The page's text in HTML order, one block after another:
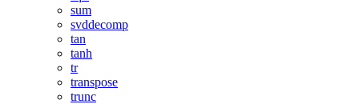
sum
svddecomp
tan
tanh
tr
transpose
trunc